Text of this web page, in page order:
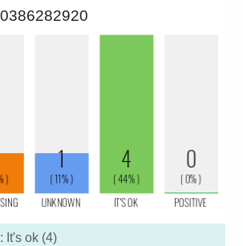
It's ok (4)